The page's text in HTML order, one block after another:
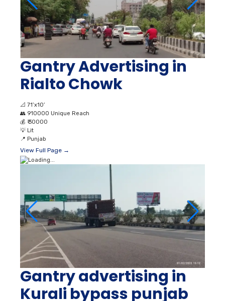
Gantry Advertising in
Rialto Chowk
📐 71’x10’
👥 910000 Unique Reach
💰 ₹ 30000
💡 Lit
📍 Punjab
View Full Page →
Gantry advertising in
Kurali bypass punjab